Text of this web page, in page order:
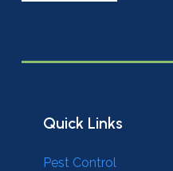
Quick Links
Pest Control